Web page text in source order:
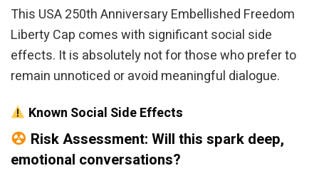
This USA 250th Anniversary Embellished Freedom
Liberty Cap comes with significant social side
effects. It is absolutely not for those who prefer to
remain unnoticed or avoid meaningful dialogue.
Known Social Side Effects
Risk Assessment: Will this spark deep,
emotional conversations?